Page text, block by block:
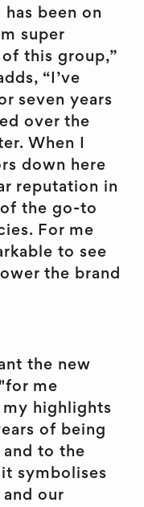
been on
super
this group,”
“I’ve
seven years
over the
When I
down here
reputation in
the go-to
For me
to see
the brand
the new
me
highlights
of being
and to the
symbolises
our